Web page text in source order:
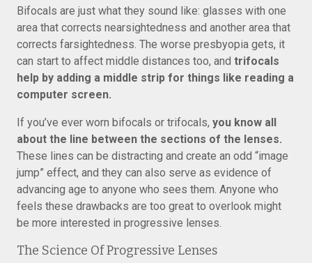
Bifocals are just what they sound like: glasses with one
area that corrects nearsightedness and another area that
corrects farsightedness. The worse presbyopia gets, it
can start to affect middle distances too, and trifocals
help by adding a middle strip for things like reading a
computer screen.
If you’ve ever worn bifocals or trifocals, you know all
about the line between the sections of the lenses.
These lines can be distracting and create an odd “image
jump” effect, and they can also serve as evidence of
advancing age to anyone who sees them. Anyone who
feels these drawbacks are too great to overlook might
be more interested in progressive lenses.
The Science Of Progressive Lenses